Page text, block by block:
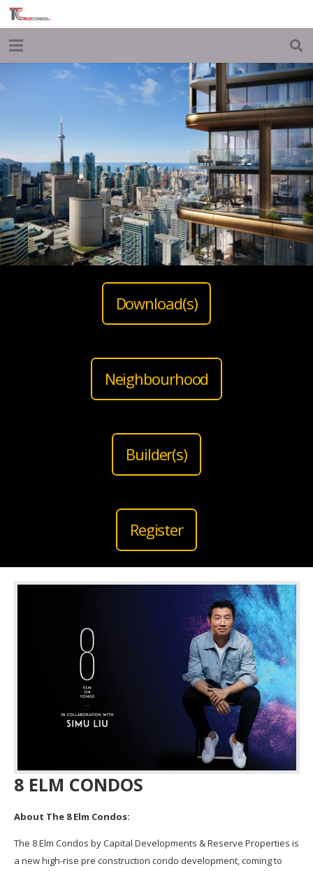
Download(s)
Neighbourhood
Builder(s)
Register
8 ELM CONDOS
About The 8 Elm Condos:
The 8 Elm Condos by Capital Developments & Reserve Properties is
a new high-rise pre construction condo development, coming to